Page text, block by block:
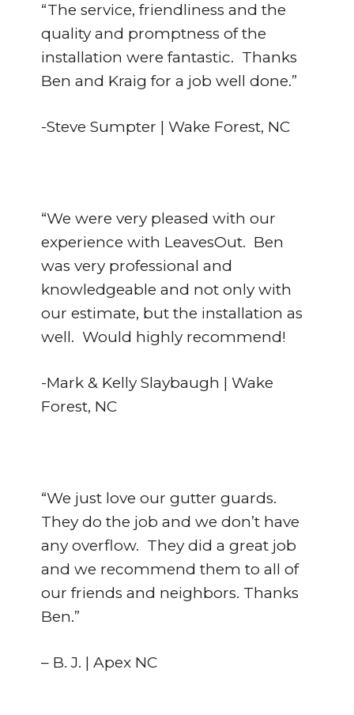
“The service, friendliness and the
quality and promptness of the
installation were fantastic. Thanks
Ben and Kraig for a job well done.”
-Steve Sumpter | Wake Forest, NC
“We were very pleased with our
experience with LeavesOut. Ben
was very professional and
knowledgeable and not only with
our estimate, but the installation as
well. Would highly recommend!
-Mark & Kelly Slaybaugh | Wake
Forest, NC
“We just love our gutter guards.
They do the job and we don’t have
any overflow. They did a great job
and we recommend them to all of
our friends and neighbors. Thanks
Ben.”
– B. J. | Apex NC